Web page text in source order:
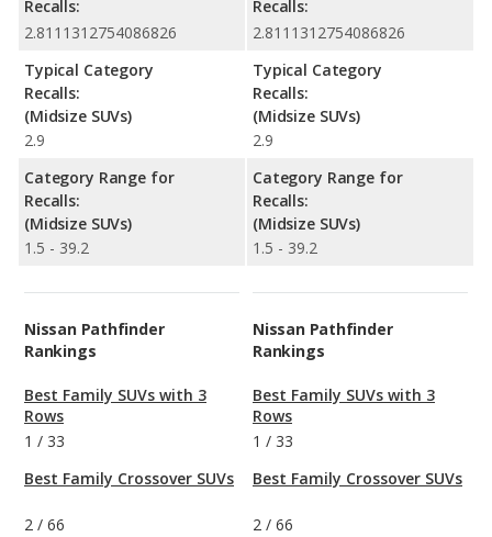
Recalls:
2.8111312754086826
Typical Category
Recalls:
(Midsize SUVs)
2.9
Category Range for
Recalls:
(Midsize SUVs)
1.5 - 39.2
Recalls:
2.8111312754086826
Typical Category
Recalls:
(Midsize SUVs)
2.9
Category Range for
Recalls:
(Midsize SUVs)
1.5 - 39.2
Nissan Pathfinder
Rankings
Best Family SUVs with 3
Rows
1 / 33
Best Family Crossover SUVs
2 / 66
Nissan Pathfinder
Rankings
Best Family SUVs with 3
Rows
1 / 33
Best Family Crossover SUVs
2 / 66